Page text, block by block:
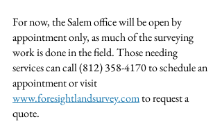
For now, the Salem office will be open by
appointment only, as much of the surveying
work is done in the field. Those needing
services can call (812) 358-4170 to schedule an
appointment or visit
www.foresightlandsurvey.com to request a
quote.